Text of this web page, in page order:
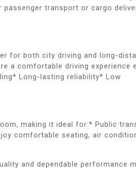
transport or cargo
for both city driving and long-
a comfortable driving experience
Long-lasting reliability* Low
making it ideal for:* Public
comfortable seating, air
and dependable performance